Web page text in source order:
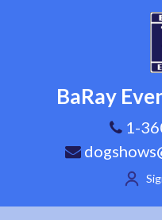
BaRay
1-